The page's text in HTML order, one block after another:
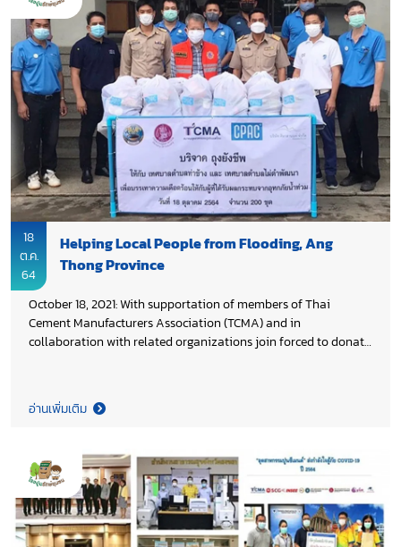
18
ต.ค.
64
Helping Local People from Flooding, Ang
Thong Province
October 18, 2021: With supportation of members of Thai
Cement Manufacturers Association (TCMA) and in
collaboration with related organizations join forced to donate
who affected from seasonal flooding at Wiset Chai Chan
District, Ang Thong Province.
อ่านเพิ่มเติม